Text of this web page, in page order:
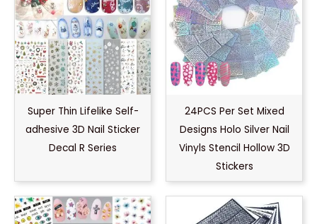
Super Thin Lifelike Self-
adhesive 3D Nail Sticker
Decal R Series
24PCS Per Set Mixed
Designs Holo Silver Nail
Vinyls Stencil Hollow 3D
Stickers